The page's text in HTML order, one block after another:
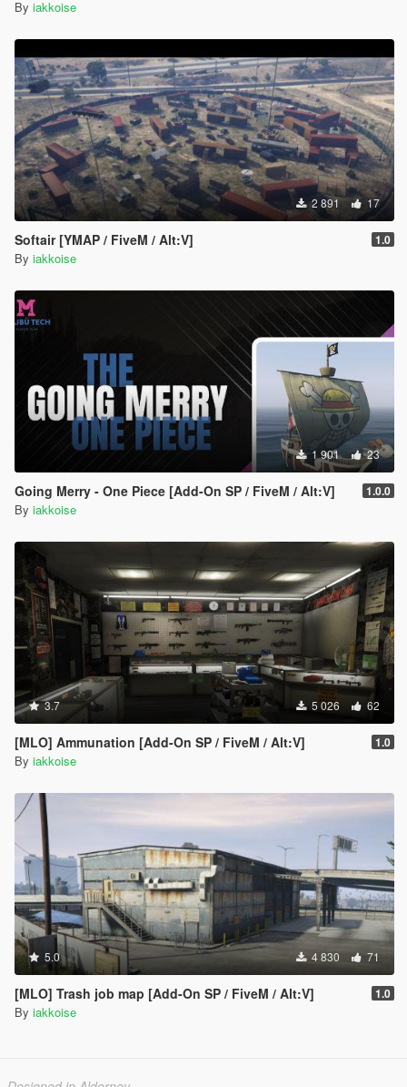
By iakkoise
2 891 17
Softair [YMAP / FiveM / Alt:V] 1.0
By iakkoise
1 901 23
Going Merry - One Piece [Add-On SP / FiveM / Alt:V] 1.0.0
By iakkoise
3.7 5 026 62
[MLO] Ammunation [Add-On SP / FiveM / Alt:V] 1.0
By iakkoise
5.0 4 830 71
[MLO] Trash job map [Add-On SP / FiveM / Alt:V] 1.0
By iakkoise